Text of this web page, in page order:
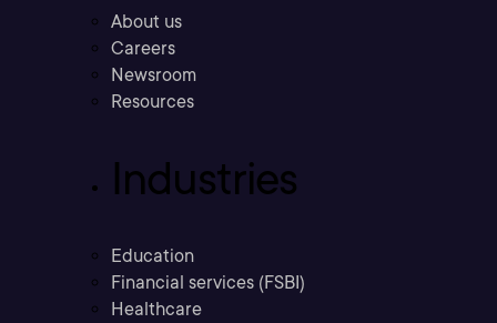
About us
Careers
Newsroom
Resources
Industries
Education
Financial services (FSBI)
Healthcare